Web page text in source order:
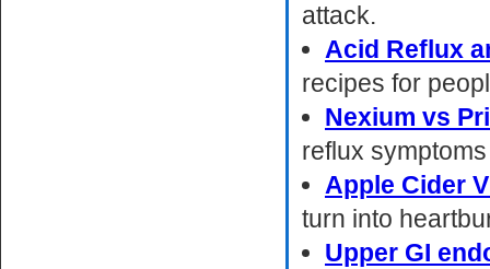
attack.
Acid Reflux
recipes for
Nexium vs
reflux
Apple Cider
turn into
Upper GI